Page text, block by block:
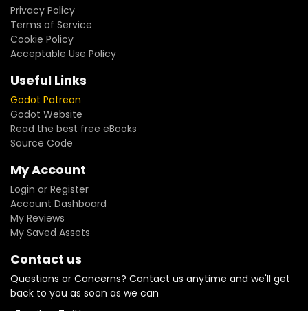
Privacy Policy
Terms of Service
Cookie Policy
Acceptable Use Policy
Useful Links
Godot Patreon
Godot Website
Read the best free eBooks
Source Code
My Account
Login or Register
Account Dashboard
My Reviews
My Saved Assets
Contact us
Questions or Concerns? Contact us anytime and we'll get
back to you as soon as we can